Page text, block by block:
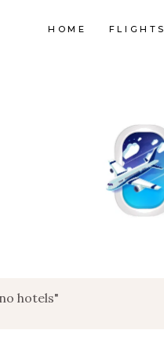
HOME FLIGHTS
hotels"